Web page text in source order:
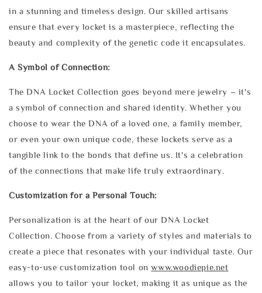
in a stunning and timeless design. Our skilled artisans
ensure that every locket is a masterpiece, reflecting the
beauty and complexity of the genetic code it encapsulates.
A Symbol of Connection:
The DNA Locket Collection goes beyond mere jewelry – it's
a symbol of connection and shared identity. Whether you
choose to wear the DNA of a loved one, a family member,
or even your own unique code, these lockets serve as a
tangible link to the bonds that define us. It's a celebration
of the connections that make life truly extraordinary.
Customization for a Personal Touch:
Personalization is at the heart of our DNA Locket
Collection. Choose from a variety of styles and materials to
create a piece that resonates with your individual taste. Our
easy-to-use customization tool onwww.woodiepie.net
allows you to tailor your locket, making it as unique as the